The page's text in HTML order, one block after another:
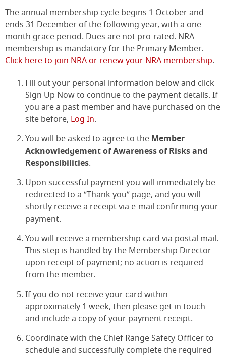
The annual membership cycle begins 1 October and
ends 31 December of the following year, with a one
month grace period. Dues are not pro-rated. NRA
membership is mandatory for the Primary Member.
Click here to join NRA or renew your NRA membership.
Fill out your personal information below and click
Sign Up Now to continue to the payment details. If
you are a past member and have purchased on the
site before, Log In.
You will be asked to agree to the Member
Acknowledgement of Awareness of Risks and
Responsibilities.
Upon successful payment you will immediately be
redirected to a “Thank you” page, and you will
shortly receive a receipt via e-mail confirming your
payment.
You will receive a membership card via postal mail.
This step is handled by the Membership Director
upon receipt of payment; no action is required
from the member.
If you do not receive your card within
approximately 1 week, then please get in touch
and include a copy of your payment receipt.
Coordinate with the Chief Range Safety Officer to
schedule and successfully complete the required